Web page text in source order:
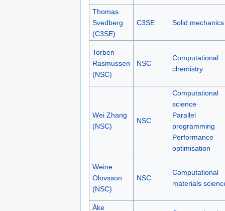
Thomas
Svedberg
(C3SE)
C3SE Solid mechanics
Torben
Rasmussen
(NSC)
NSC
Computational
chemistry
Wei Zhang
(NSC)
NSC
Computational
science
Parallel
programming
Performance
optimisation
Weine
Olovsson
(NSC)
NSC
Computational
materials
Åke